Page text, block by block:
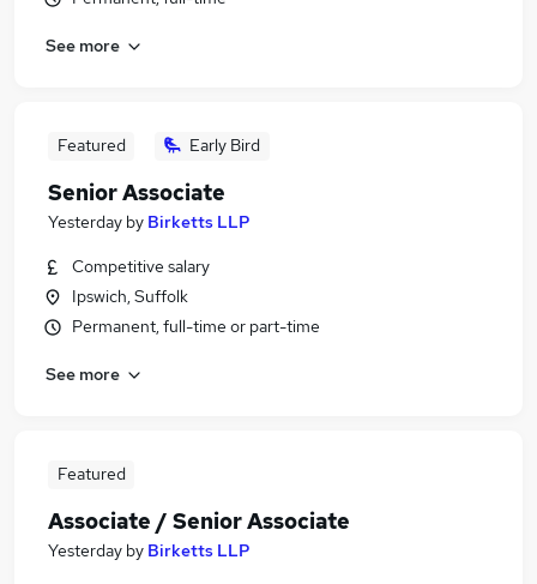
See more
Featured Early Bird
Senior Associate
Yesterday by Birketts LLP
Competitive salary
Ipswich, Suffolk
Permanent, full-time or part-time
See more
Featured
Associate / Senior Associate
Yesterday by Birketts LLP